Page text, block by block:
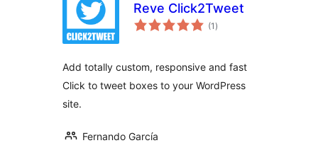
Reve Click2Tweet
(1 total
ratings
)
Add totally custom, responsive and fast
Click to tweet boxes to your WordPress
site.
Fernando García